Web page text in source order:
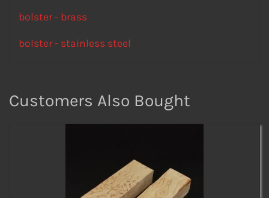
bolster - brass
bolster - stainless steel
Customers Also Bought